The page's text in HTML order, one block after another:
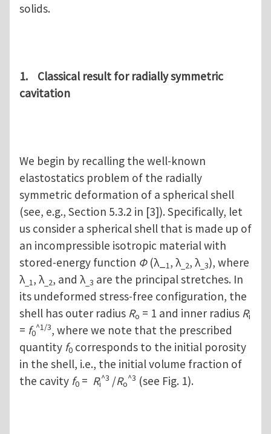
solids.
1. Classical result for radially symmetric
cavitation
We begin by recalling the well-known
elastostatics problem of the radially
symmetric deformation of a spherical shell
(see, e.g., Section 5.3.2 in [3]). Specifically, let
us consider a spherical shell that is made up of
an incompressible isotropic material with
stored-energy function Φ(λ_ 1, λ_2, λ_3), where
λ_1, λ_2, and λ_3 are the principal stretches. In
its undeformed stress-free configuration, the
shell has outer radius Ro = 1 and inner radius Ri
= f0
^1/3, where we note that the prescribed
quantity f0 corresponds to the initial porosity
in the shell, i.e., the initial volume fraction of
the cavity f0 = Ri
^3 /Ro
^3 (see Fig. 1).